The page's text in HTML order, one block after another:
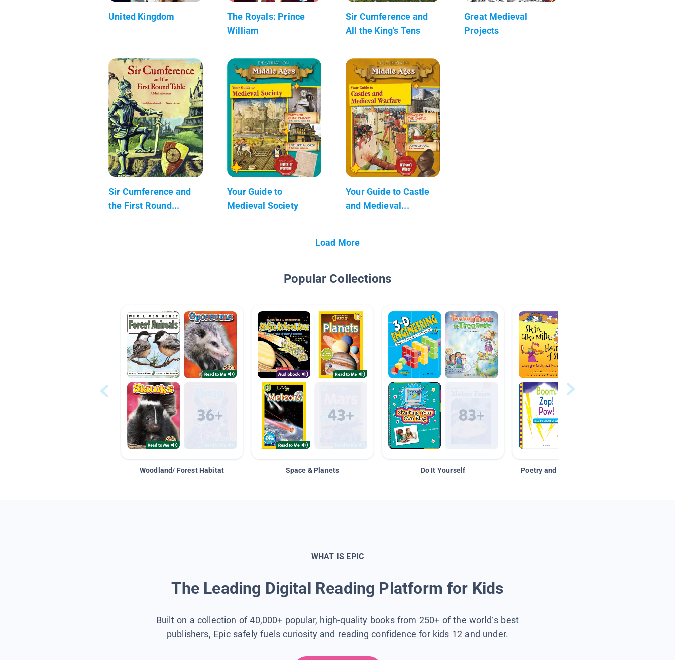
United Kingdom
The Royals: Prince
William
Sir Cumference and
All the King's Tens
Great Medieval
Projects
Sir Cumference and
the First Round...
Your Guide to
Medieval Society
Your Guide to Castle
and Medieval...
Load More
Popular Collections
Woodland/ Forest Habitat Space & Planets Do It Yourself Poetry and Figurative Language
WHAT IS EPIC
The Leading Digital Reading Platform for Kids
Built on a collection of 40,000+ popular, high-quality books from 250+ of the world’s best
publishers, Epic safely fuels curiosity and reading confidence for kids 12 and under.